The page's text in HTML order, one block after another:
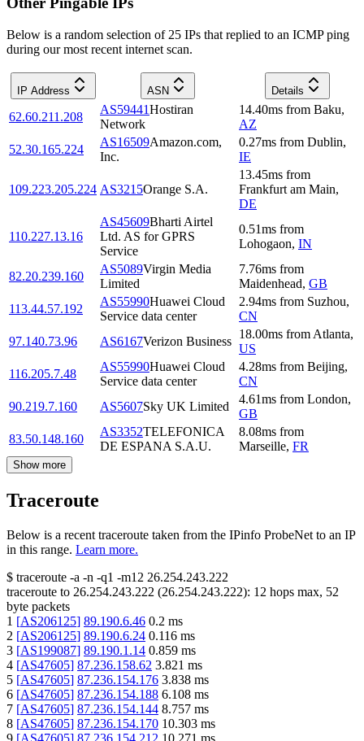
Below is a random selection of 25 IPs that replied to an ICMP ping
during our most recent internet scan.
IP Address ASN Details
62.60.211.208
AS59441Hostiran
Network
14.40ms from Baku,
AZ
52.30.165.224
AS16509Amazon.com,
Inc.
0.27ms from Dublin,
IE
109.223.205.224 AS3215Orange S.A.
13.45ms from
Frankfurt am Main,
DE
110.227.13.16
AS45609Bharti Airtel
Ltd. AS for GPRS
Service
0.51ms from
Lohogaon, IN
82.20.239.160
AS5089Virgin Media
Limited
7.76ms from
Maidenhead, GB
113.44.57.192
AS55990Huawei Cloud
Service data center
2.94ms from Suzhou,
CN
97.140.73.96
AS6167Verizon Business
18.00ms from Atlanta,
US
116.205.7.48
AS55990Huawei Cloud
Service data center
4.28ms from Beijing,
CN
90.219.7.160
AS5607Sky UK Limited
4.61ms from London,
GB
83.50.148.160
AS3352TELEFONICA
DE ESPANA S.A.U.
8.08ms from
Marseille, FR
Show more
Traceroute
Below is a recent traceroute taken from the IPinfo ProbeNet to an IP
in this range. Learn more.
$ traceroute -a -n -q1 -m12 26.254.243.222
traceroute to 26.254.243.222 (26.254.243.222): 12 hops max, 52
byte packets
1 [AS206125] 89.190.6.46 0.2 ms
2 [AS206125] 89.190.6.24 0.116 ms
3 [AS199087] 89.190.1.14 0.859 ms
4 [AS47605] 87.236.158.62 3.821 ms
5 [AS47605] 87.236.154.176 3.838 ms
6 [AS47605] 87.236.154.188 6.108 ms
7 [AS47605] 87.236.154.144 8.757 ms
8 [AS47605] 87.236.154.170 10.303 ms
9 [AS47605] 87.236.154.212 10.271 ms